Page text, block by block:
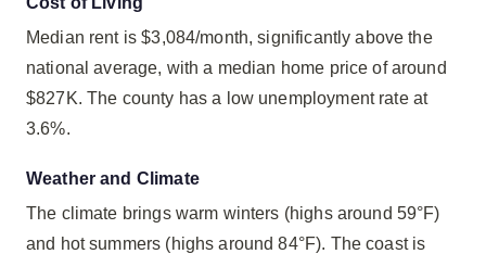
Median rent is $3,084/month, significantly above the
national average, with a median home price of around
$827K. The county has a low unemployment rate at
3.6%.
Weather and Climate
The climate brings warm winters (highs around 59°F)
and hot summers (highs around 84°F). The coast is